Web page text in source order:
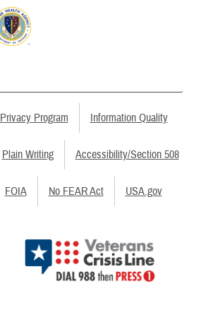
Privacy Program Information Quality
Plain Writing Accessibility/Section 508
FOIA No FEAR Act USA.gov